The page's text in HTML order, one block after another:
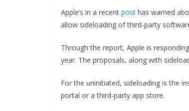
Apple’s in a recent post has warned
allow sideloading of third-party
Through the report, Apple is
year. The proposals, along with
For the uninitiated, sideloading is the
portal or a third-party app store.